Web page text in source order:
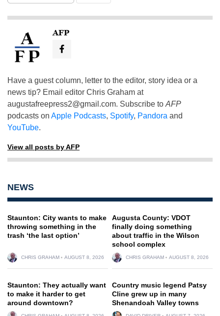
AFP
Have a guest column, letter to the editor, story idea or a
news tip? Email editor Chris Graham at
augustafreepress2@gmail.com. Subscribe to AFP
podcasts on Apple Podcasts, Spotify, Pandora and
YouTube.
View all posts by AFP
NEWS
Staunton: City wants to make
throwing something in the
trash ‘the last option’
CHRIS GRAHAM AUGUST 8, 2026
Augusta County: VDOT
finally doing something
about traffic in the Wilson
school complex
CHRIS GRAHAM AUGUST 8, 2026
Staunton: They actually want
to make it harder to get
around downtown?
Country music legend Patsy
Cline grew up in many
Shenandoah Valley towns